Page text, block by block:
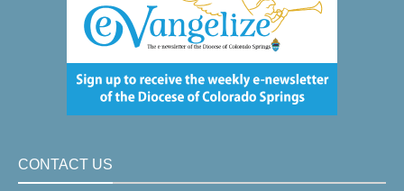
CONTACT US